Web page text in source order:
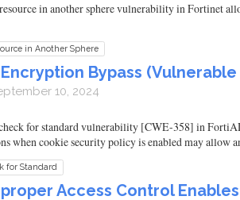
in another sphere vulnerability in Fortinet
in Another Sphere
Bypass (Vulnerable
10, 2024
for standard vulnerability [CWE-358] in
when cookie security policy is enabled may
for Standard
Access Control